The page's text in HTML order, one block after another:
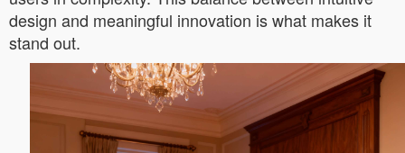
design and meaningful innovation is what makes it
stand out.